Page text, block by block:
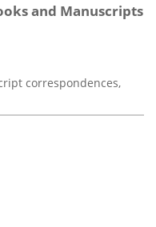
and Manuscripts
correspondences,